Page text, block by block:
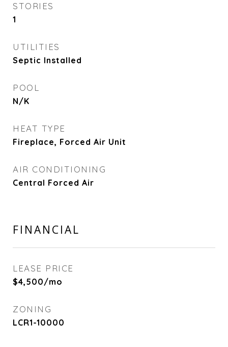
STORIES
1
UTILITIES
Septic Installed
POOL
N/K
HEAT TYPE
Fireplace, Forced Air Unit
AIR CONDITIONING
Central Forced Air
FINANCIAL
LEASE PRICE
$4,500/mo
ZONING
LCR1-10000